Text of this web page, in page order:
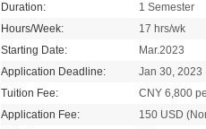
Duration:
1 Semester
Hours/Week:
17 hrs/wk
Starting Date:
Mar.2023
Application Deadline:
Jan 30, 2023
Tuition Fee:
CNY 6,800
Application Fee:
150 USD